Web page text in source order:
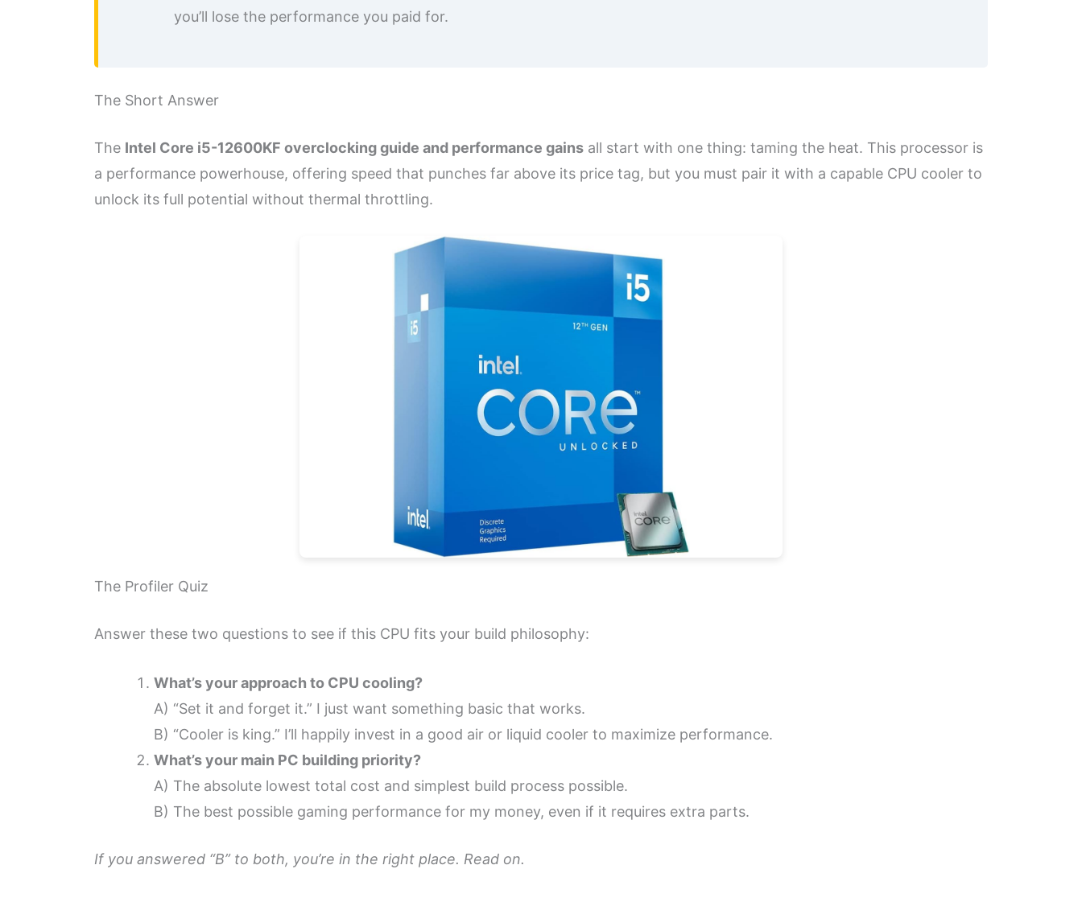
you’ll lose the performance you paid for.
The Short Answer
The Intel Core i5-12600KF overclocking guide and performance gains all start with one thing: taming the heat. This processor is
a performance powerhouse, offering speed that punches far above its price tag, but you must pair it with a capable CPU cooler to
unlock its full potential without thermal throttling.
The Profiler Quiz
Answer these two questions to see if this CPU fits your build philosophy:
What’s your approach to CPU cooling?
A) “Set it and forget it.” I just want something basic that works.
B) “Cooler is king.” I’ll happily invest in a good air or liquid cooler to maximize performance.
What’s your main PC building priority?
A) The absolute lowest total cost and simplest build process possible.
B) The best possible gaming performance for my money, even if it requires extra parts.
If you answered “B” to both, you’re in the right place. Read on.